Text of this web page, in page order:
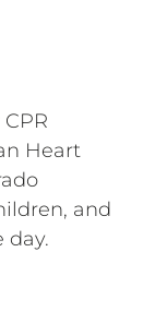
Heart
and
day.